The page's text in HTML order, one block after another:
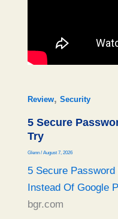
Review, Security
5 Secure
Try
Glenn / August 7, 2026
5 Secure
Instead Of Google
bgr.com